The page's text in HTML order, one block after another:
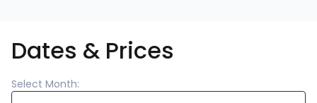
Dates & Prices
Select Month: